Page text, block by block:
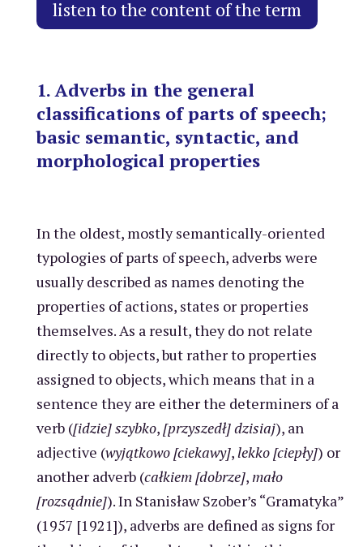
1. Adverbs in the general
classifications of parts of speech;
basic semantic, syntactic, and
morphological properties
In the oldest, mostly semantically-oriented
typologies of parts of speech, adverbs were
usually described as names denoting the
properties of actions, states or properties
themselves. As a result, they do not relate
directly to objects, but rather to properties
assigned to objects, which means that in a
sentence they are either the determiners of a
verb ([idzie] szybko,[przyszedł] dzisiaj), an
adjective (wyjątkowo [ciekawy], lekko [ciepły]) or
another adverb (całkiem [dobrze],mało
[rozsądnie]). In Stanisław Szober’s “Gramatyka”
(1957 [1921]), adverbs are defined as signs for